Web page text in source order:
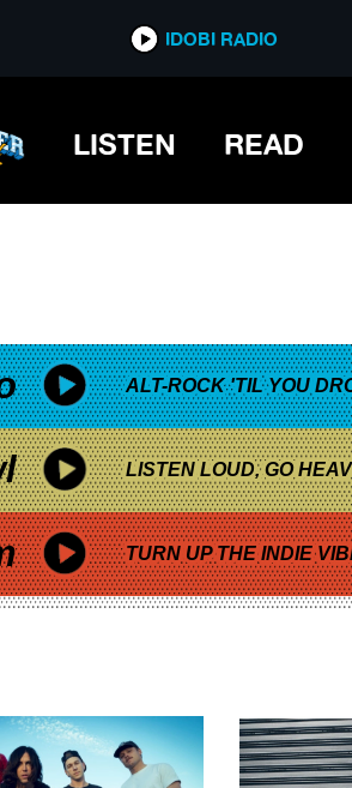
IDOBI RADIO
LISTEN READ
ALT-ROCK 'TIL YOU
LISTEN LOUD, GO
TURN UP THE INDIE